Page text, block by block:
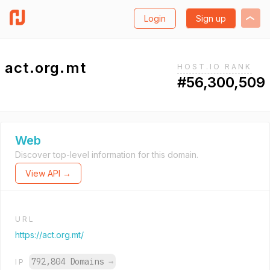
Login Sign up
act.org.mt HOST.IO RANK
#56,300,509
Web
Discover top-level information for this domain.
View API →
URL
https://act.org.mt/
IP 792,804 Domains →